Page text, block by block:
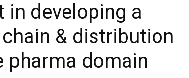
in developing a
& distribution
pharma domain